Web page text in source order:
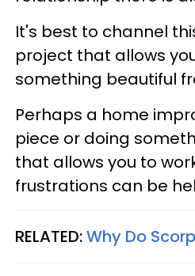
It's best to channel
project that allows
something beautiful
Perhaps a home
piece or doing
that allows you to
frustrations can be
RELATED:Why Do